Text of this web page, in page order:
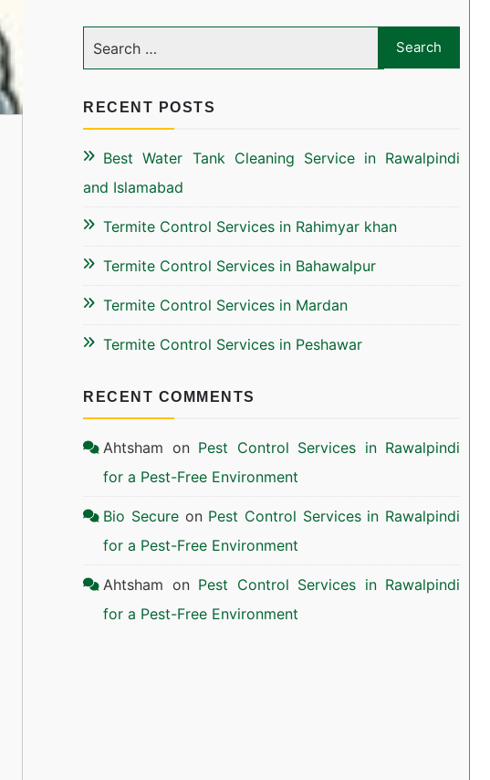
RECENT POSTS
Best Water Tank Cleaning Service in Rawalpindi
and Islamabad
Termite Control Services in Rahimyar khan
Termite Control Services in Bahawalpur
Termite Control Services in Mardan
Termite Control Services in Peshawar
RECENT COMMENTS
Ahtsham on Pest Control Services in Rawalpindi
for a Pest-Free Environment
Bio Secure on Pest Control Services in Rawalpindi
for a Pest-Free Environment
Ahtsham on Pest Control Services in Rawalpindi
for a Pest-Free Environment